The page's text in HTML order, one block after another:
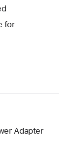
for
Adapter